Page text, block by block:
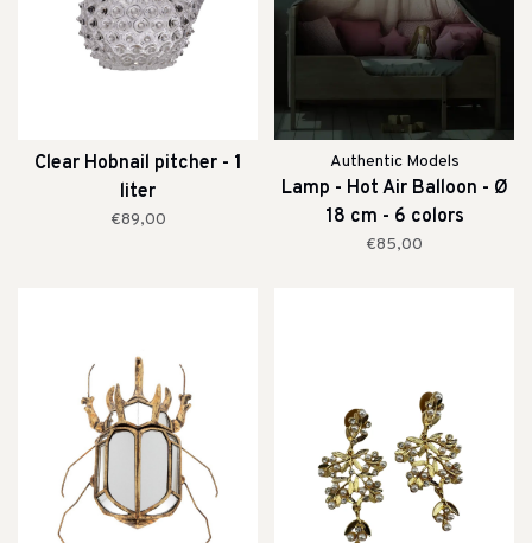
Clear Hobnail pitcher - 1
liter
€89,00
Authentic Models
Lamp - Hot Air Balloon - Ø
18 cm - 6 colors
€85,00